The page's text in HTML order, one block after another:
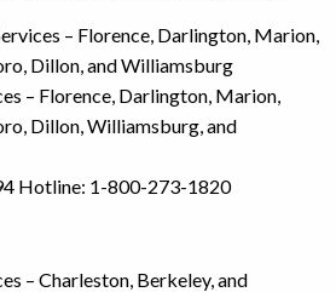
– Florence, Darlington, Marion,
Dillon, and Williamsburg
– Florence, Darlington, Marion,
Dillon, Williamsburg, and
Hotline: 1-800-273-1820
– Charleston, Berkeley, and